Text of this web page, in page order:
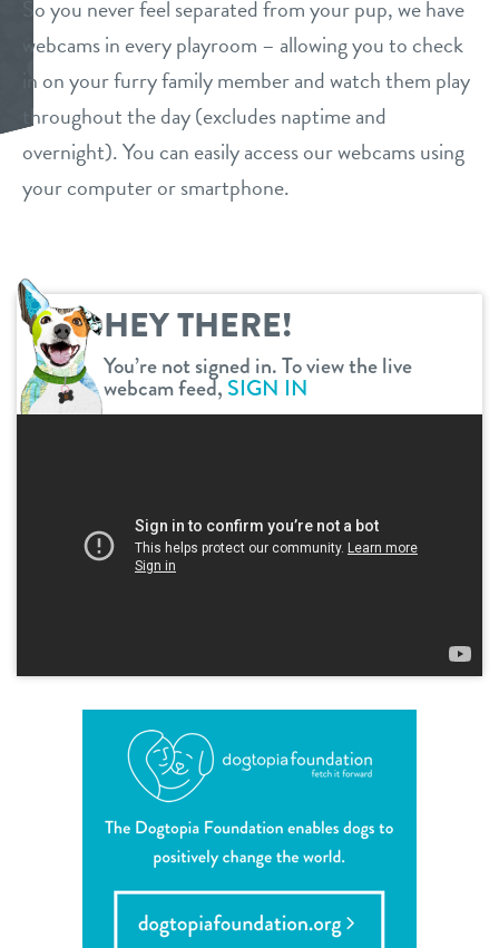
daycare
boarding
spa
send a gift card
store tour
benefits & pricing
benefits
events
webcams
contact
career inquiriessign in
refer a friend
Dogtopia main site
change location
So you never feel separated from your pup, we have
webcams in every playroom – allowing you to check
in on your furry family member and watch them play
throughout the day (excludes naptime and
overnight). You can easily access our webcams using
your computer or smartphone.
HEY THERE!
You’re not signed in. To view the live
webcam feed, SIGN IN